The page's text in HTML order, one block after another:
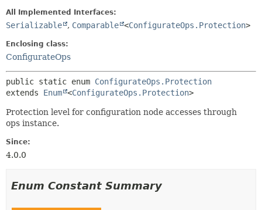
All Implemented Interfaces:
Serializable , Comparable <ConfigurateOps.Protection>
Enclosing class:
ConfigurateOps
public static enum ConfigurateOps.Protection
extends Enum <ConfigurateOps.Protection>
Protection level for configuration node accesses through
ops instance.
Since:
4.0.0
Enum Constant Summary